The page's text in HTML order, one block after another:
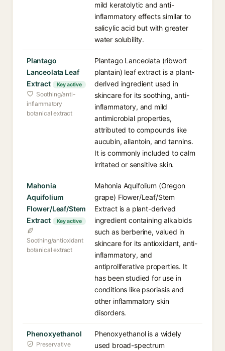
mild keratolytic and anti-
inflammatory effects similar to
salicylic acid but with greater
water solubility.
Plantago
Lanceolata Leaf
Extract
Key active
Soothing/anti-
inflammatory
botanical extract
Plantago Lanceolata (ribwort
plantain) leaf extract is a plant-
derived ingredient used in
skincare for its soothing, anti-
inflammatory, and mild
antimicrobial properties,
attributed to compounds like
aucubin, allantoin, and tannins.
It is commonly included to calm
irritated or sensitive skin.
Mahonia
Aquifolium
Flower/Leaf/Stem
Extract
Key active
Soothing/antioxidant
botanical extract
Mahonia Aquifolium (Oregon
grape) Flower/Leaf/Stem
Extract is a plant-derived
ingredient containing alkaloids
such as berberine, valued in
skincare for its antioxidant, anti-
inflammatory, and
antiproliferative properties. It
has been studied for use in
conditions like psoriasis and
other inflammatory skin
disorders.
Phenoxyethanol
Preservative
Phenoxyethanol is a widely
used broad-spectrum